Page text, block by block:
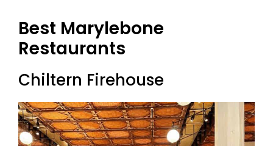
Best Marylebone
Restaurants
Chiltern Firehouse